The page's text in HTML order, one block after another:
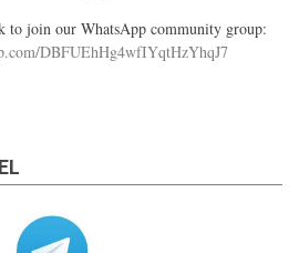
join our WhatsApp community group:
DBFUEhHg4wfIYqtHzYhqJ7